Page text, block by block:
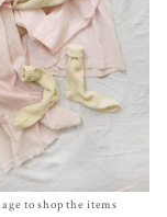
to shop the items